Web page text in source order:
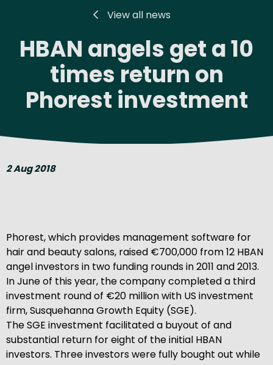
View all news
HBAN angels get a 10
times return on
Phorest investment
2 Aug 2018
Phorest, which provides management software for
hair and beauty salons, raised €700,000 from 12 HBAN
angel investors in two funding rounds in 2011 and 2013.
In June of this year, the company completed a third
investment round of €20 million with US investment
firm, Susquehanna Growth Equity (SGE).
The SGE investment facilitated a buyout of and
substantial return for eight of the initial HBAN
investors. Three investors were fully bought out while